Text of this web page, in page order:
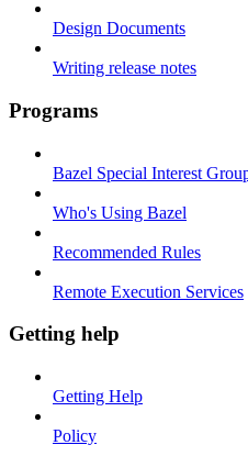
Design Documents
Writing release notes
Programs
Bazel Special Interest
Who's Using Bazel
Recommended Rules
Remote Execution Services
Getting help
Getting Help
Policy